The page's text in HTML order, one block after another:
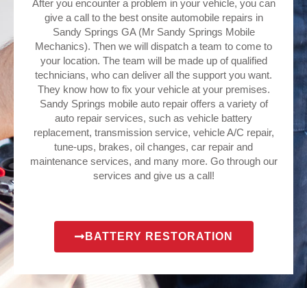
After you encounter a problem in your vehicle, you can
give a call to the best onsite automobile repairs in
Sandy Springs GA (Mr Sandy Springs Mobile
Mechanics). Then we will dispatch a team to come to
your location. The team will be made up of qualified
technicians, who can deliver all the support you want.
They know how to fix your vehicle at your premises.
Sandy Springs mobile auto repair offers a variety of
auto repair services, such as vehicle battery
replacement, transmission service, vehicle A/C repair,
tune-ups, brakes, oil changes, car repair and
maintenance services, and many more. Go through our
services and give us a call!
BATTERY RESTORATION